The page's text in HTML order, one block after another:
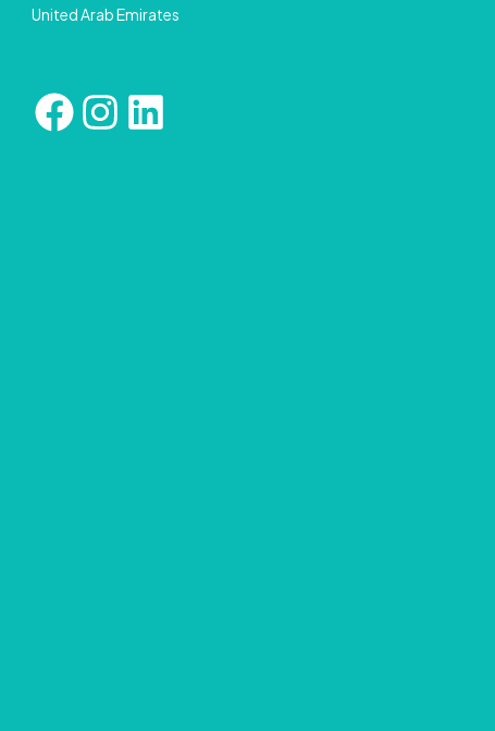
United Arab Emirates